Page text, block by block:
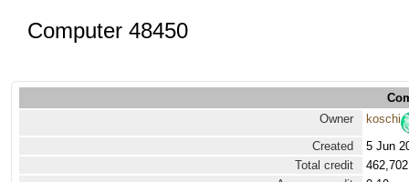
Computer 48450
Owner
koschi
Created
5 Jun
Total credit
462,702